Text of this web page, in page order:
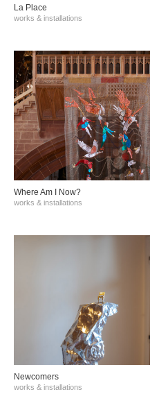
La Place
works & installations
Where Am I Now?
works & installations
Νewcomers
works & installations